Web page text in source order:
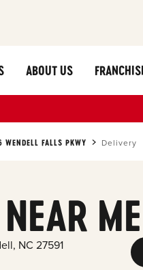
ABOUT US
WENDELL FALLS PKWY Delivery
ME
, NC 27591